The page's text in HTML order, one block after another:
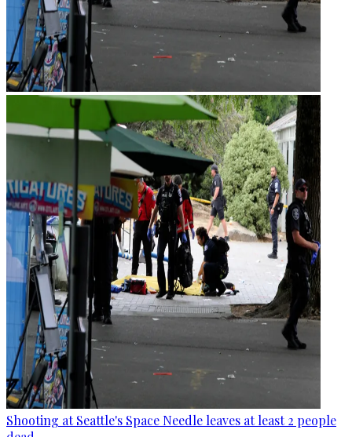
Shooting at Seattle's Space Needle leaves at least 2 people